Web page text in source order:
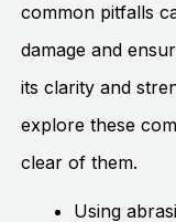
common pitfalls
damage and
its clarity and
explore these
clear of them.
Using